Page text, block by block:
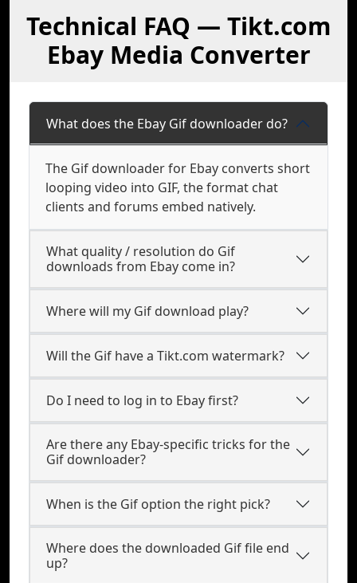
Technical FAQ — Tikt.com
Ebay Media Converter
What does the Ebay Gif downloader do?
The Gif downloader for Ebay converts short
looping video into GIF, the format chat
clients and forums embed natively.
What quality / resolution do Gif
downloads from Ebay come in?
Where will my Gif download play?
Will the Gif have a Tikt.com watermark?
Do I need to log in to Ebay first?
Are there any Ebay-specific tricks for the
Gif downloader?
When is the Gif option the right pick?
Where does the downloaded Gif file end
up?